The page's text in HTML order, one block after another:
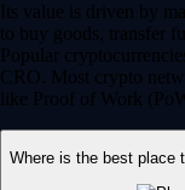
Its value is driven by
to buy goods, transfer
Popular
CRO. Most crypto
like Proof of Work
Where is the best place